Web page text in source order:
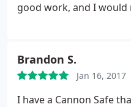
good work, and I
Brandon S.
Jan 16, 2017
I have a Cannon Safe